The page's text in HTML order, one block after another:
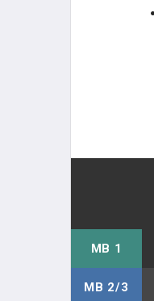
MB 1
MB 2/3